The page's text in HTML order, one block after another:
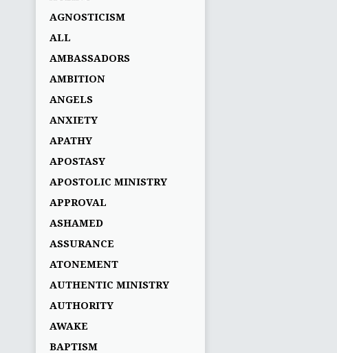
AGNOSTICISM
ALL
AMBASSADORS
AMBITION
ANGELS
ANXIETY
APATHY
APOSTASY
APOSTOLIC MINISTRY
APPROVAL
ASHAMED
ASSURANCE
ATONEMENT
AUTHENTIC MINISTRY
AUTHORITY
AWAKE
BAPTISM